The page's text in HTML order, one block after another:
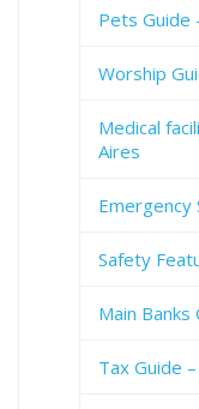
Pets Guide
Worship
Medical
Aires
Emergency
Safety
Main Banks
Tax Guide